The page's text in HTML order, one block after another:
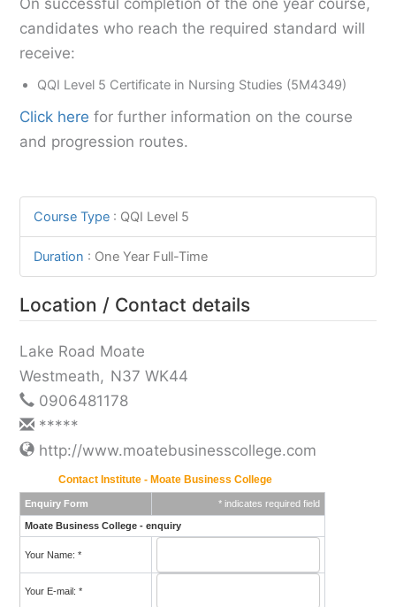
On successful completion of the one year course,
candidates who reach the required standard will
receive:
QQI Level 5 Certificate in Nursing Studies (5M4349)
Click here for further information on the course
and progression routes.
Course Type : QQI Level 5
Duration : One Year Full-Time
Location / Contact details
Lake Road Moate
Westmeath, N37 WK44
0906481178
*****
http://www.moatebusinesscollege.com
Contact Institute - Moate Business College
Enquiry Form * indicates required field
Moate Business College - enquiry
Your Name: *
Your E-mail: *